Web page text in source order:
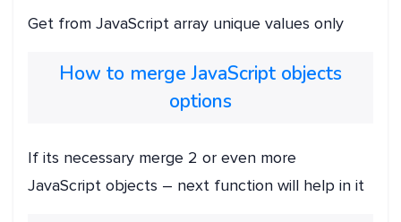
Get from JavaScript array unique values only
How to merge JavaScript objects
options
If its necessary merge 2 or even more
JavaScript objects – next function will help in it